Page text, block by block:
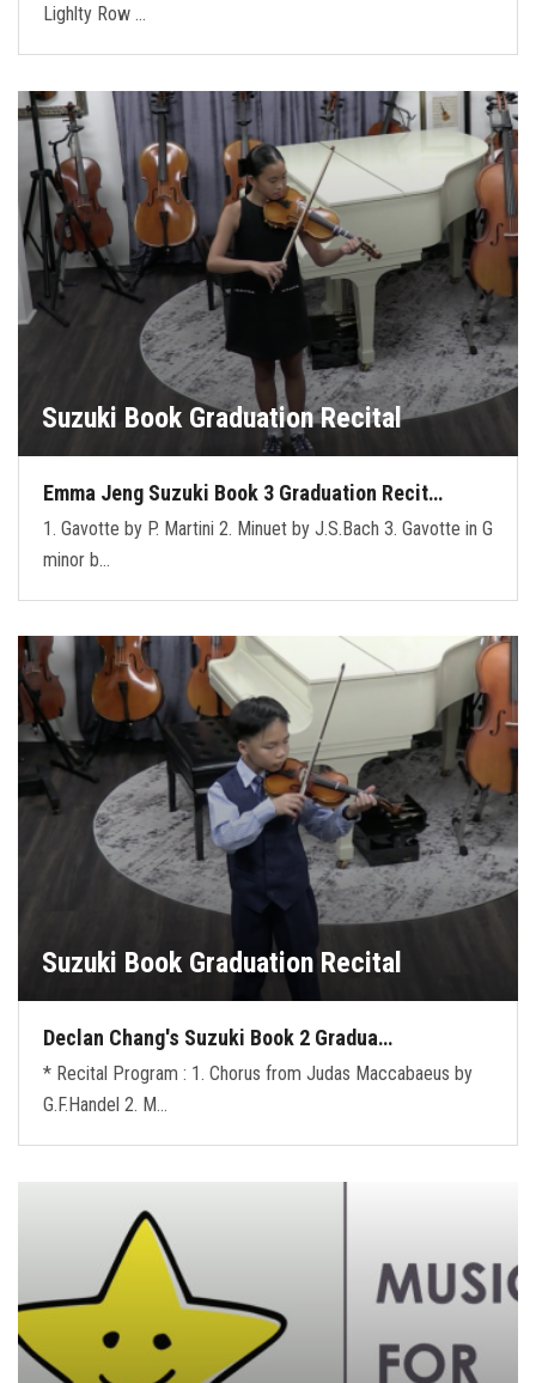
Lighlty Row …
Suzuki Book Graduation Recital
Emma Jeng Suzuki Book 3 Graduation Recit…
1. Gavotte by P. Martini 2. Minuet by J.S.Bach 3. Gavotte in G
minor b…
Suzuki Book Graduation Recital
Declan Chang's Suzuki Book 2 Gradua…
* Recital Program : 1. Chorus from Judas Maccabaeus by
G.F.Handel 2. M…